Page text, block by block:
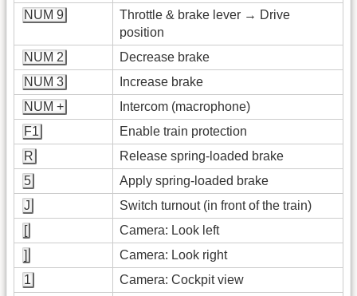
NUM 9
Throttle & brake lever → Drive
position
NUM 2
Decrease brake
NUM 3
Increase brake
NUM +
Intercom (macrophone)
F1
Enable train protection
R
Release spring-loaded brake
5
Apply spring-loaded brake
J
Switch turnout (in front of the train)
[
Camera: Look left
]
Camera: Look right
1
Camera: Cockpit view